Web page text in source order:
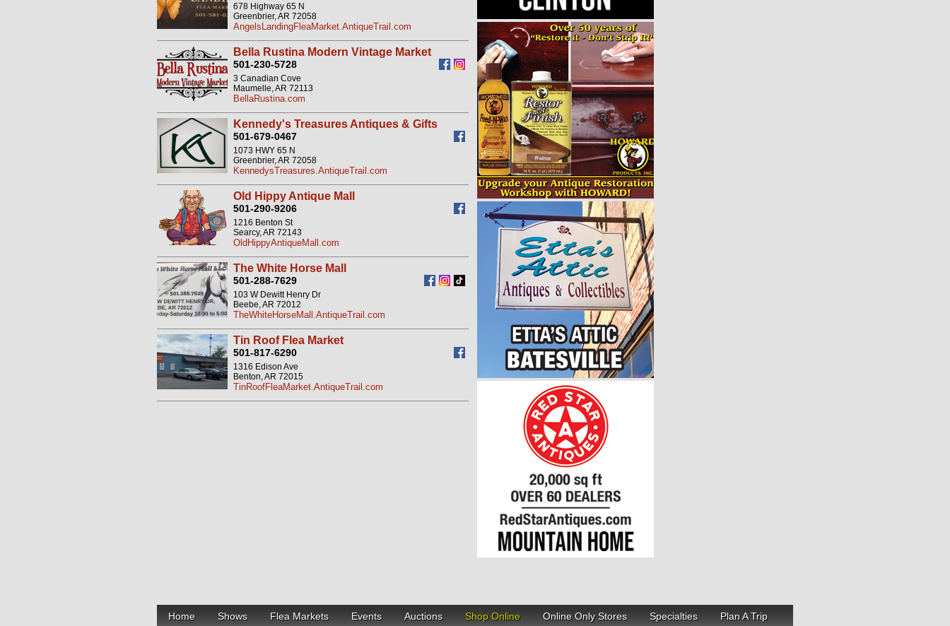
678 Highway 65 N
Greenbrier, AR 72058
AngelsLandingFleaMarket.AntiqueTrail.com
Bella Rustina Modern Vintage Market
501-230-5728
3 Canadian Cove
Maumelle, AR 72113
BellaRustina.com
Kennedy's Treasures Antiques & Gifts
501-679-0467
1073 HWY 65 N
Greenbrier, AR 72058
KennedysTreasures.AntiqueTrail.com
Old Hippy Antique Mall
501-290-9206
1216 Benton St
Searcy, AR 72143
OldHippyAntiqueMall.com
The White Horse Mall
501-288-7629
103 W Dewitt Henry Dr
Beebe, AR 72012
TheWhiteHorseMall.AntiqueTrail.com
Tin Roof Flea Market
501-817-6290
1316 Edison Ave
Benton, AR 72015
TinRoofFleaMarket.AntiqueTrail.com
Home Shows Flea Markets Events Auctions Shop Online Online Only Stores Specialties Plan A Trip